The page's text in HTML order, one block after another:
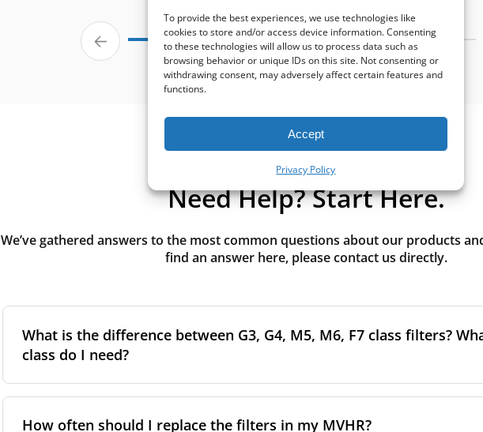
To provide the best experiences, we use technologies like
cookies to store and/or access device information. Consenting
to these technologies will allow us to process data such as
browsing behavior or unique IDs on this site. Not consenting or
withdrawing consent, may adversely affect certain features and
functions.
Accept
Privacy Policy
Need Help? Start Here.
We’ve gathered answers to the most common questions about our products
find an answer here, please contact us directly.
What is the difference between G3, G4, M5, M6, F7 class filters?
class do I need?
the higher the classification, the more effectively the filter removes fine
How often should I replace the filters in my MVHR?